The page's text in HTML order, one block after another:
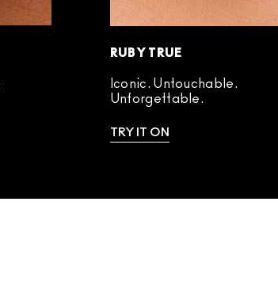
RUBY TRUE
Iconic. Untouchable.
Unforgettable.
TRY IT ON